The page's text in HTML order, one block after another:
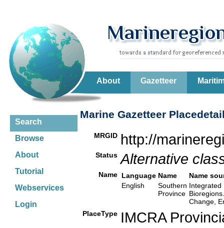
About Gazetteer
Search
Browse
About
Tutorial
Webservices
Login
Marine Gazetteer
MRGID http://
Status Alternative
Name Language Name
Name
English
Southern
Province
Integrated
Change,
PlaceType IMCRA